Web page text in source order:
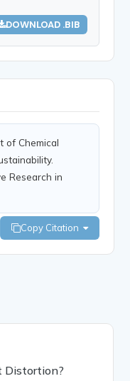
DOWNLOAD .BIB
of Chemical
Research in
Copy Citation
Distortion?